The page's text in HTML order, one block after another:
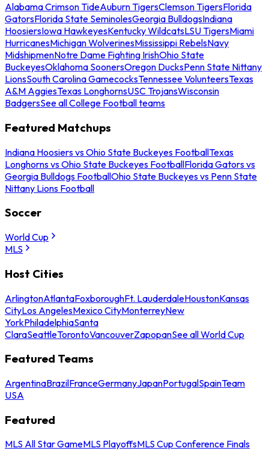
Alabama Crimson TideAuburn TigersClemson TigersFlorida
GatorsFlorida State SeminolesGeorgia BulldogsIndiana
HoosiersIowa HawkeyesKentucky WildcatsLSU TigersMiami
HurricanesMichigan WolverinesMississippi RebelsNavy
MidshipmenNotre Dame Fighting IrishOhio State
BuckeyesOklahoma SoonersOregon DucksPenn State Nittany
LionsSouth Carolina GamecocksTennessee VolunteersTexas
A&M AggiesTexas LonghornsUSC TrojansWisconsin
BadgersSee all College Football teams
Featured Matchups
Indiana Hoosiers vs Ohio State Buckeyes FootballTexas
Longhorns vs Ohio State Buckeyes FootballFlorida Gators vs
Georgia Bulldogs FootballOhio State Buckeyes vs Penn State
Nittany Lions Football
Soccer
World Cup
MLS
Host Cities
ArlingtonAtlantaFoxboroughFt. LauderdaleHoustonKansas
CityLos AngelesMexico CityMonterreyNew
YorkPhiladelphiaSanta
ClaraSeattleTorontoVancouverZapopanSee all World Cup
Featured Teams
ArgentinaBrazilFranceGermanyJapanPortugalSpainTeam
USA
Featured
MLS All Star GameMLS PlayoffsMLS Cup Conference Finals